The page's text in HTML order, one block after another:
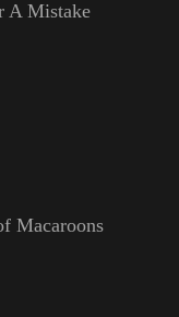
A Mistake
Macaroons